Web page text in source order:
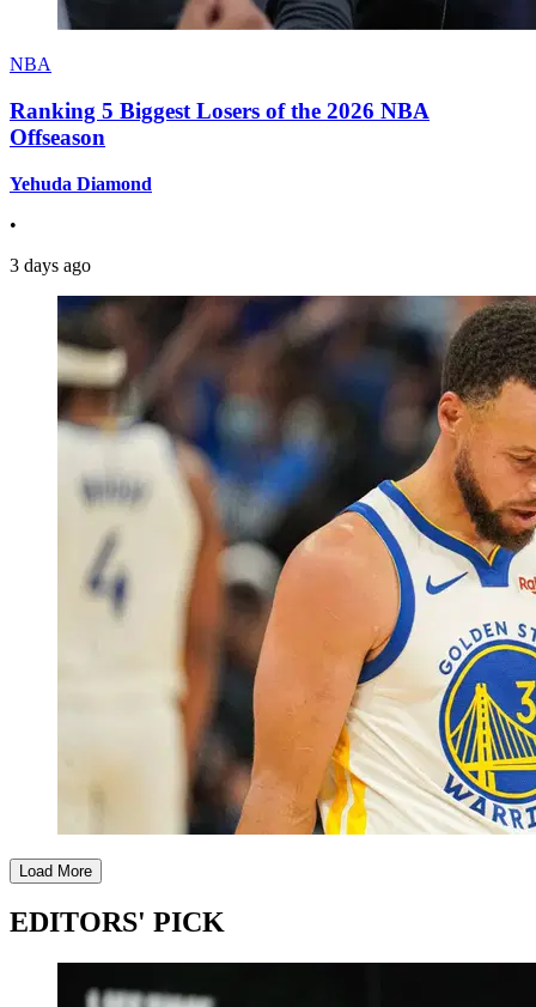
NBA
Ranking 5 Biggest Losers of the 2026 NBA
Offseason
Yehuda Diamond
•
3 days ago
Load More
EDITORS' PICK